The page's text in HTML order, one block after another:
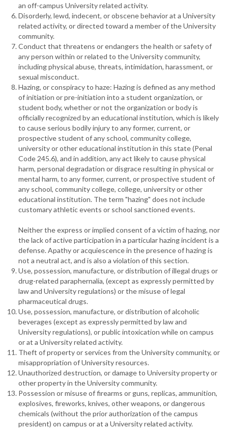
an off-campus University related activity.
Disorderly, lewd, indecent, or obscene behavior at a University
related activity, or directed toward a member of the University
community.
Conduct that threatens or endangers the health or safety of
any person within or related to the University community,
including physical abuse, threats, intimidation, harassment, or
sexual misconduct.
Hazing, or conspiracy to haze: Hazing is defined as any method
of initiation or pre-initiation into a student organization, or
student body, whether or not the organization or body is
officially recognized by an educational institution, which is likely
to cause serious bodily injury to any former, current, or
prospective student of any school, community college,
university or other educational institution in this state (Penal
Code 245.6), and in addition, any act likely to cause physical
harm, personal degradation or disgrace resulting in physical or
mental harm, to any former, current, or prospective student of
any school, community college, college, university or other
educational institution. The term "hazing" does not include
customary athletic events or school sanctioned events.
Neither the express or implied consent of a victim of hazing, nor
the lack of active participation in a particular hazing incident is a
defense. Apathy or acquiescence in the presence of hazing is
not a neutral act, and is also a violation of this section.
Use, possession, manufacture, or distribution of illegal drugs or
drug-related paraphernalia, (except as expressly permitted by
law and University regulations) or the misuse of legal
pharmaceutical drugs.
Use, possession, manufacture, or distribution of alcoholic
beverages (except as expressly permitted by law and
University regulations), or public intoxication while on campus
or at a University related activity.
Theft of property or services from the University community, or
misappropriation of University resources.
Unauthorized destruction, or damage to University property or
other property in the University community.
Possession or misuse of firearms or guns, replicas, ammunition,
explosives, fireworks, knives, other weapons, or dangerous
chemicals (without the prior authorization of the campus
president) on campus or at a University related activity.